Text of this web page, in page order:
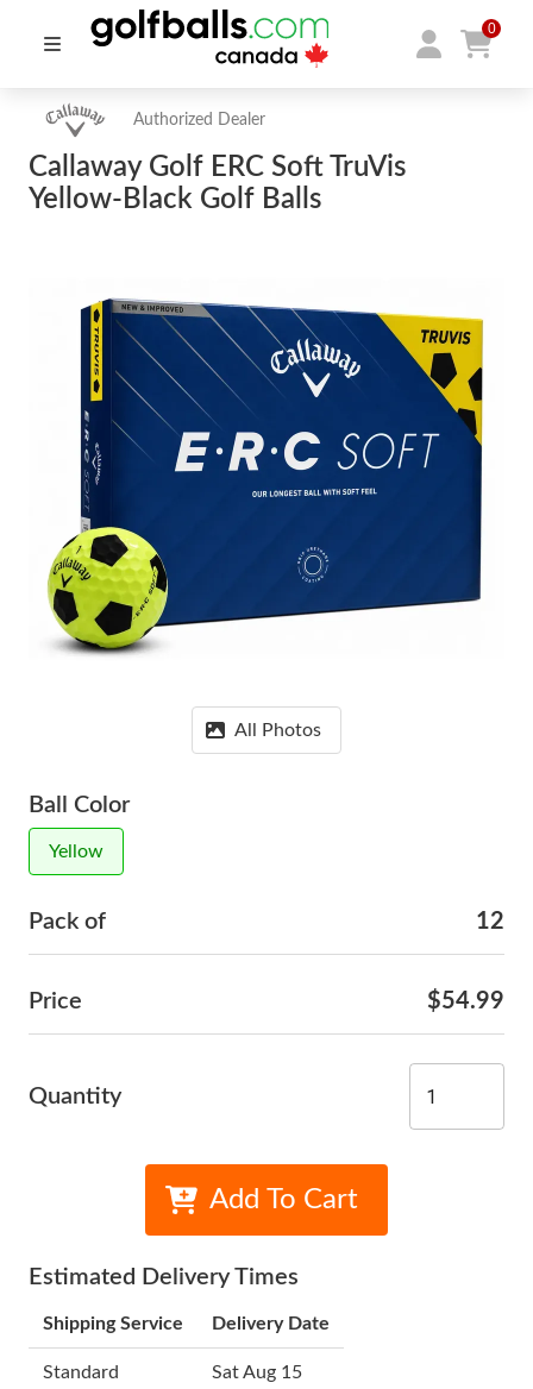
0
Authorized Dealer
Callaway Golf ERC Soft TruVis
Yellow-Black Golf Balls
All Photos
Ball Color
Yellow
Pack of 12
Price $54.99
Quantity
Add To Cart
Estimated Delivery Times
Shipping Service Delivery Date
Standard Sat Aug 15